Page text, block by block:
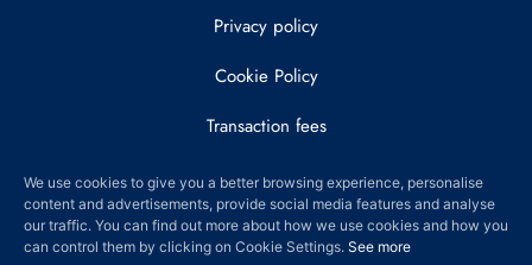
Privacy policy
Cookie Policy
Transaction fees
© 2022 DRAY AND PARTNERS
We use cookies to give you a better browsing experience, personalise
content and advertisements, provide social media features and analyse
our traffic. You can find out more about how we use cookies and how you
can control them by clicking on Cookie Settings. See more